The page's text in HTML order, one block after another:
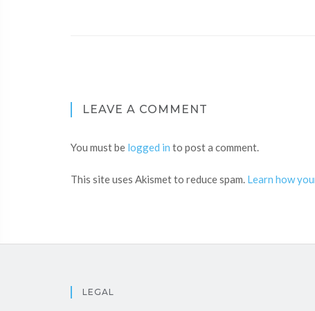
LEAVE A COMMENT
You must be logged in to post a comment.
This site uses Akismet to reduce spam. Learn how
LEGAL